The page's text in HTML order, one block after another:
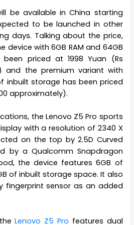
be available in China starting
to be launched in other
days. Talking about the price,
device with 6GB RAM and 64GB
priced at 1998 Yuan (Rs
and the premium variant with
inbuilt storage has been priced
approximately).
the Lenovo Z5 Pro sports
with a resolution of 2340 X
on the top by 2.5D Curved
by a Qualcomm Snapdragon
the device features 6GB of
of inbuilt storage space. It also
fingerprint sensor as an added
Lenovo Z5 Pro features dual